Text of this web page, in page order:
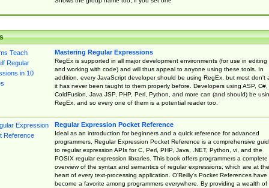
Mastering Regular Expressions
RegEx is supported in all major development environments (for use in editing
and working with code) and will thus appeal to anyone using these tools. In
addition, every JavaScript developer should be using RegEx, but most don't
it has never been taught to them properly before. Developers using ASP, C#,
ColdFusion, Java JSP, PHP, Perl, Python, and more can (and should) be
RegEx, and so every one of them is a potential reader too.
Regular Expression Pocket Reference
Ideal as an introduction for beginners and a quick reference for advanced
programmers, Regular Expression Pocket Reference is a comprehensive
to regular expression APIs for C, Perl, PHP, Java, .NET, Python, vi, and the
POSIX regular expression libraries. This book offers programmers a complete
overview of the syntax and semantics of regular expressions, which are at the
heart of every text-processing application. O'Reilly's Pocket References have
become a favorite among programmers everywhere. By providing a wealth of